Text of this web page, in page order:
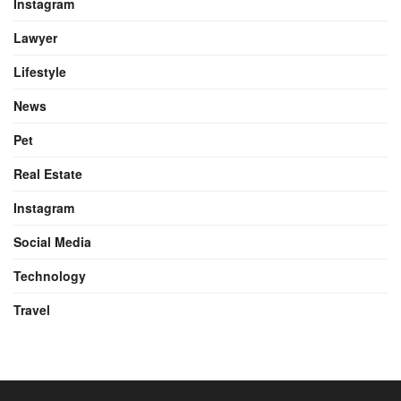
Instagram
Lawyer
Lifestyle
News
Pet
Real Estate
Instagram
Social Media
Technology
Travel